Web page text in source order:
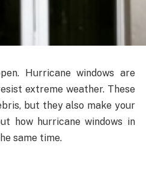
Hurricane windows are
extreme weather. These
but they also make your
how hurricane windows in
same time.